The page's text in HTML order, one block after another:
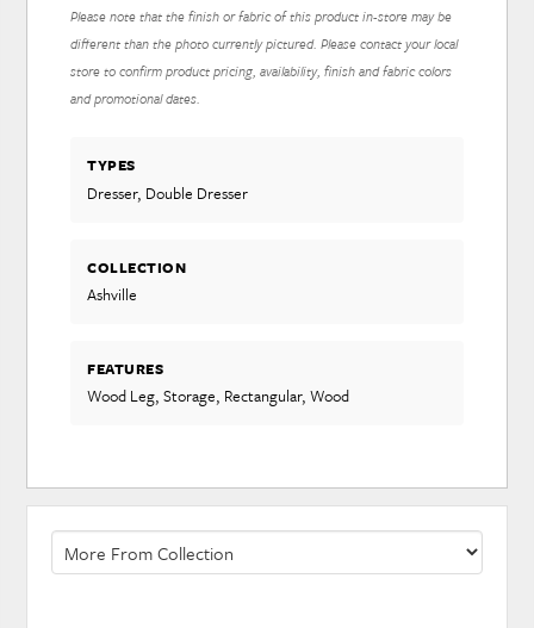
Please note that the finish or fabric of this product in-store may be
different than the photo currently pictured. Please contact your local
store to confirm product pricing, availability, finish and fabric colors
and promotional dates.
TYPES
Dresser, Double Dresser
COLLECTION
Ashville
FEATURES
Wood Leg, Storage, Rectangular, Wood